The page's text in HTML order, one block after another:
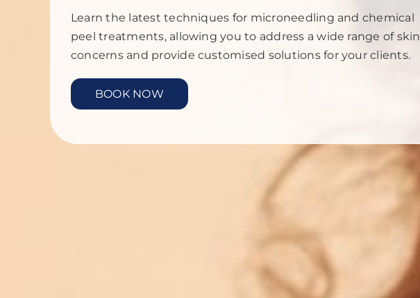
Learn the latest techniques for microneedling and chemical
peel treatments, allowing you to address a wide range of skin
concerns and provide customised solutions for your clients.
BOOK NOW